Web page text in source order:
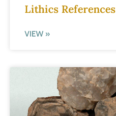
Lithics References
VIEW »